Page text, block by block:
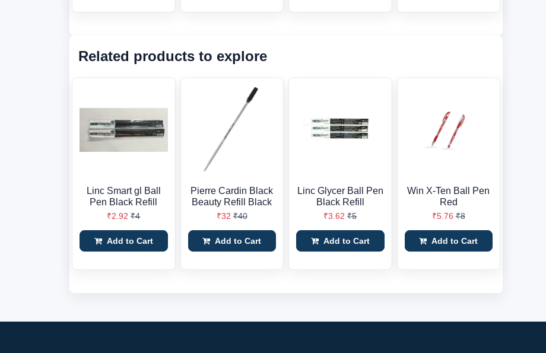
Related products to explore
Linc Smart gl Ball
Pen Black Refill
₹2.92 ₹4
Add to Cart
Pierre Cardin Black
Beauty Refill Black
₹32 ₹40
Add to Cart
Linc Glycer Ball Pen
Black Refill
₹3.62 ₹5
Add to Cart
Win X-Ten Ball Pen
Red
₹5.76 ₹8
Add to Cart